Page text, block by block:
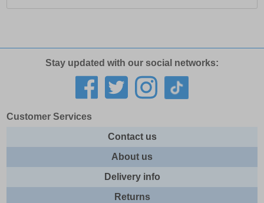
Stay updated with our social networks:
Customer Services
Contact us
About us
Delivery info
Returns